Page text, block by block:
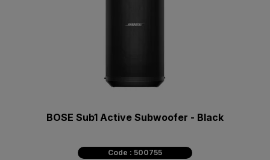
BOSE Sub1 Active Subwoofer - Black
Code : 500755